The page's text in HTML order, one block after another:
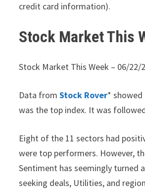
credit card information).
Stock Market This
Stock Market This Week – 06/22/
Data fromStock Rover* showed
was the top index. It was
Eight of the 11 sectors had
were top performers. However,
Sentiment has seemingly turned
seeking deals, Utilities, and